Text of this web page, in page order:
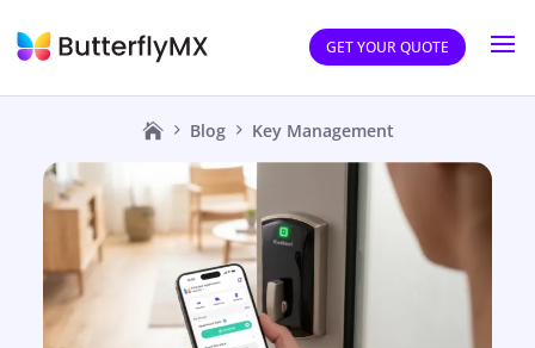
GET YOUR QUOTE
Blog Key Management